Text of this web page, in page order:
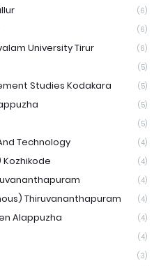
(6)
(6)
University Tirur (6)
(5)
Studies Kodakara (5)
(5)
(5)
Technology (4)
(4)
(4)
Thiruvananthapuram (4)
Alappuzha (4)
(4)
(3)